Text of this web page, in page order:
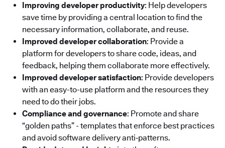
Improving developer productivity: Help developers
save time by providing a central location to find the
necessary information, collaborate, and reuse.
Improved developer collaboration: Provide a
platform for developers to share code, ideas, and
feedback, helping them collaborate more effectively.
Improved developer satisfaction: Provide developers
with an easy-to-use platform and the resources they
need to do their jobs.
Compliance and governance: Promote and share
“golden paths” - templates that enforce best practices
and avoid software delivery anti‑patterns.